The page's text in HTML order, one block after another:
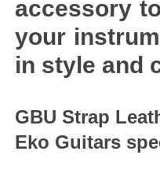
accessory
your
in style and
GBU Strap
Eko Guitars